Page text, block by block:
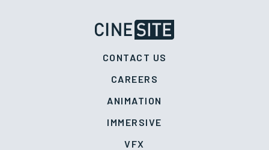
CONTACT US
CAREERS
ANIMATION
IMMERSIVE
VFX